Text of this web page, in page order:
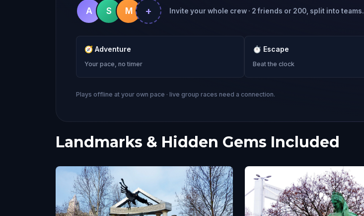
A S M + Invite your whole crew · 2 friends or 200, split into teams.
🧭 Adventure
Your pace, no timer
⏱ Escape
Beat the clock
Plays offline at your own pace · live group races need a connection.
Landmarks & Hidden Gems Included